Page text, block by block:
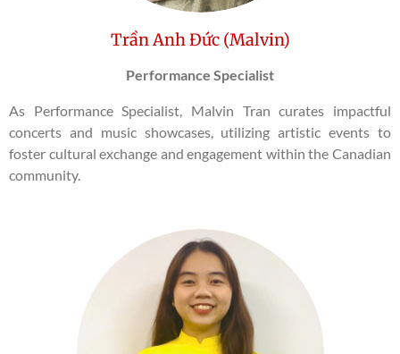
Trần Anh Đức (Malvin)
Performance Specialist
As Performance Specialist, Malvin Tran curates impactful
concerts and music showcases, utilizing artistic events to
foster cultural exchange and engagement within the Canadian
community.